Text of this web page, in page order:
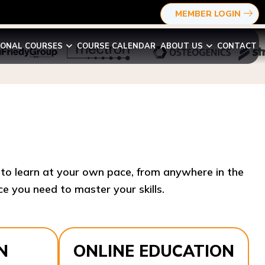
MEMBER LOGIN
COURSES COURSE CALENDAR ABOUT US CONTACT
you need to master your skills.​
ONLINE EDUCATION